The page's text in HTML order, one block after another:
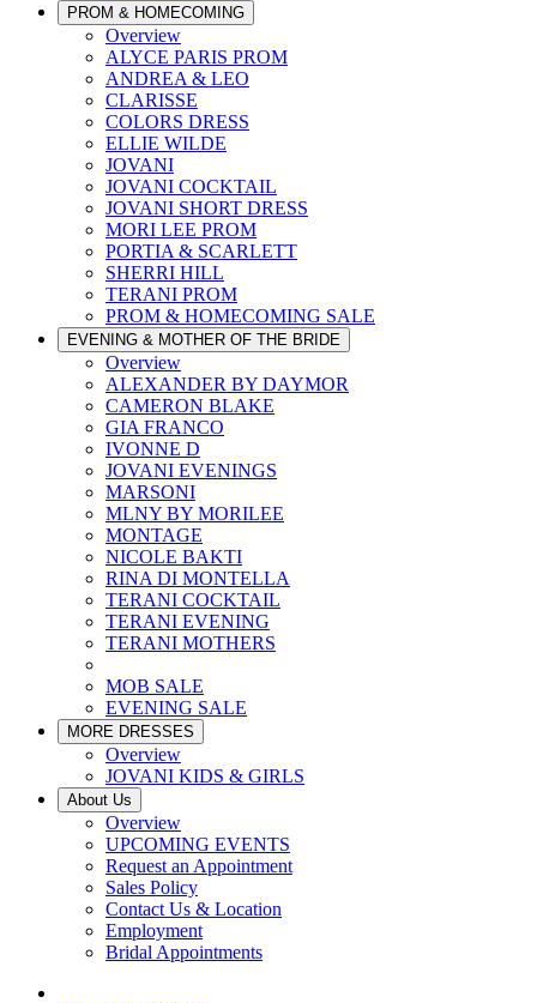
PROM & HOMECOMING
Overview
ALYCE PARIS PROM
ANDREA & LEO
CLARISSE
COLORS DRESS
ELLIE WILDE
JOVANI
JOVANI COCKTAIL
JOVANI SHORT DRESS
MORI LEE PROM
PORTIA & SCARLETT
SHERRI HILL
TERANI PROM
PROM & HOMECOMING SALE
EVENING & MOTHER OF THE BRIDE
Overview
ALEXANDER BY DAYMOR
CAMERON BLAKE
GIA FRANCO
IVONNE D
JOVANI EVENINGS
MARSONI
MLNY BY MORILEE
MONTAGE
NICOLE BAKTI
RINA DI MONTELLA
TERANI COCKTAIL
TERANI EVENING
TERANI MOTHERS
MOB SALE
EVENING SALE
MORE DRESSES
Overview
JOVANI KIDS & GIRLS
About Us
Overview
UPCOMING EVENTS
Request an Appointment
Sales Policy
Contact Us & Location
Employment
Bridal Appointments